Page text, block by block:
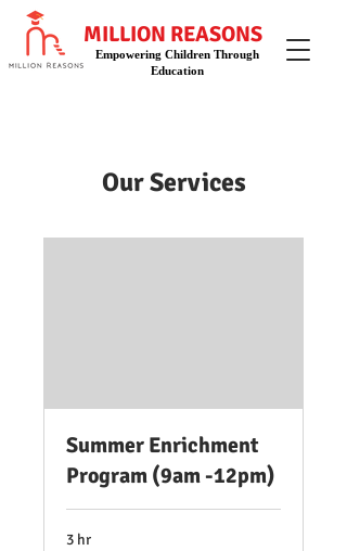
MILLION REASONS
Empowering Children Through
Education
Our Services
Summer Enrichment
Program (9am -12pm)
3 hr